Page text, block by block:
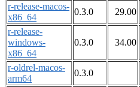
r-release-macos-
x86_64
0.3.0 29.00
r-release-
windows-
x86_64
0.3.0 34.00
r-oldrel-macos-
arm64
0.3.0